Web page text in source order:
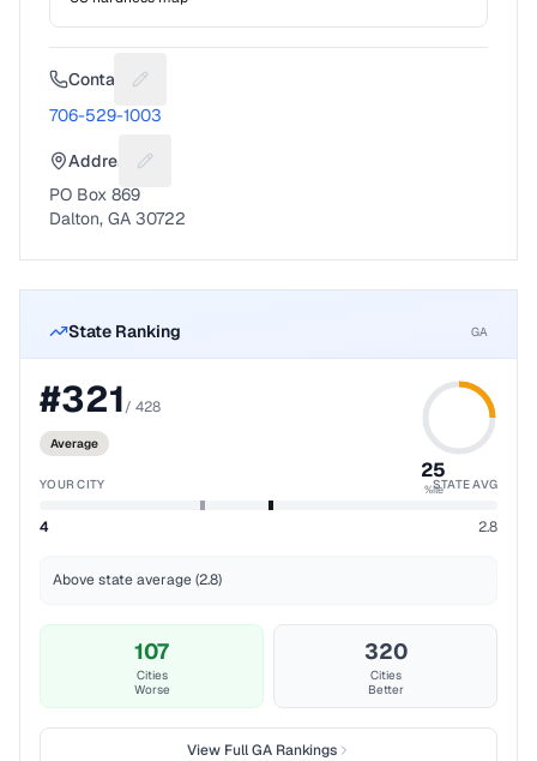
Contact Suggest a fix for Phone number
706-529-1003
Address Suggest a fix for Mailing address
PO Box 869
Dalton, GA 30722
State Ranking GA
#321/ 428
Average
25
%ile
YOUR CITY STATE AVG
4 2.8
Above state average (2.8)
107
Cities
Worse
320
Cities
Better
View FullGARankings